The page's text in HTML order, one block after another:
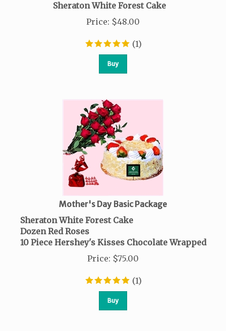
Sheraton White Forest Cake
Price: $48.00
(1)
Buy
Mother's Day Basic Package
Sheraton White Forest Cake
Dozen Red Roses
10 Piece Hershey's Kisses Chocolate Wrapped
Price: $75.00
(1)
Buy